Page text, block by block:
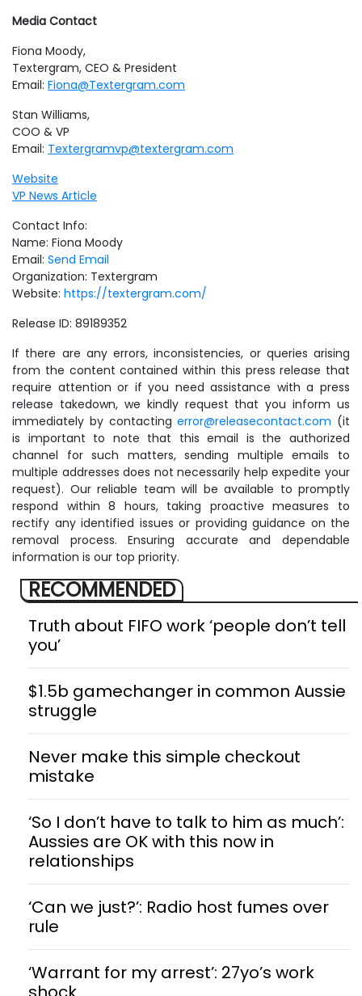
Media Contact
Fiona Moody,
Textergram, CEO & President
Email: Fiona@Textergram.com
Stan Williams,
COO & VP
Email: Textergramvp@textergram.com
Website
VP News Article
Contact Info:
Name: Fiona Moody
Email: Send Email
Organization: Textergram
Website: https://textergram.com/
Release ID: 89189352
If there are any errors, inconsistencies, or queries arising
from the content contained within this press release that
require attention or if you need assistance with a press
release takedown, we kindly request that you inform us
immediately by contactingerror@releasecontact.com (it
is important to note that this email is the authorized
channel for such matters, sending multiple emails to
multiple addresses does not necessarily help expedite your
request). Our reliable team will be available to promptly
respond within 8 hours, taking proactive measures to
rectify any identified issues or providing guidance on the
removal process. Ensuring accurate and dependable
information is our top priority.
RECOMMENDED
Truth about FIFO work ‘people don’t tell
you’
$1.5b gamechanger in common Aussie
struggle
Never make this simple checkout
mistake
‘So I don’t have to talk to him as much’:
Aussies are OK with this now in
relationships
‘Can we just?’: Radio host fumes over
rule
‘Warrant for my arrest’: 27yo’s work